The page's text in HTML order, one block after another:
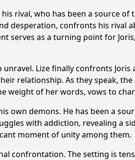
rival, who has been a source
desperation, confronts his rival
serves as a turning point for
Lize finally confronts
relationship. As they speak,
weight of her words, vows to
own demons. He has been a
with addiction, revealing a
moment of unity among them.
confrontation. The setting is